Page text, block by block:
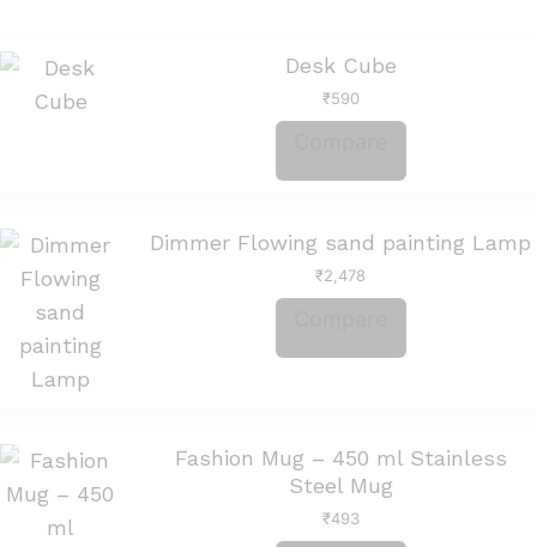
Desk Cube
₹590
Dimmer Flowing sand painting Lamp
₹2,478
Fashion Mug – 450 ml Stainless
Steel Mug
₹493